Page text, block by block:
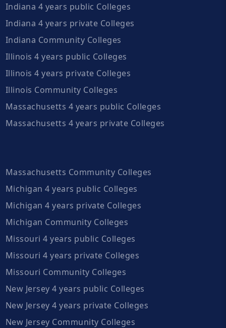
Indiana 4 years public Colleges
Indiana 4 years private Colleges
Indiana Community Colleges
Illinois 4 years public Colleges
Illinois 4 years private Colleges
Illinois Community Colleges
Massachusetts 4 years public Colleges
Massachusetts 4 years private Colleges
Massachusetts Community Colleges
Michigan 4 years public Colleges
Michigan 4 years private Colleges
Michigan Community Colleges
Missouri 4 years public Colleges
Missouri 4 years private Colleges
Missouri Community Colleges
New Jersey 4 years public Colleges
New Jersey 4 years private Colleges
New Jersey Community Colleges